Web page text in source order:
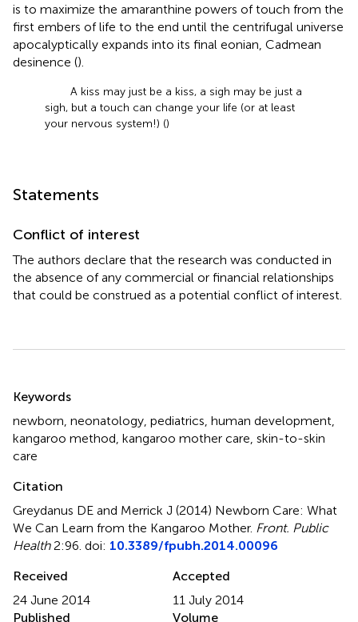
is to maximize the amaranthine powers of touch from the
first embers of life to the end until the centrifugal universe
apocalyptically expands into its final eonian, Cadmean
desinence ().
A kiss may just be a kiss, a sigh may be just a
sigh, but a touch can change your life (or at least
your nervous system!) ()
Statements
Conflict of interest
The authors declare that the research was conducted in
the absence of any commercial or financial relationships
that could be construed as a potential conflict of interest.
Keywords
newborn neonatology pediatrics human development
kangaroo method kangaroo mother care skin-to-skin
care
Citation
Greydanus DE and Merrick J (2014) Newborn Care: What
We Can Learn from the Kangaroo Mother. Front. Public
Health2:96. doi: 10.3389/fpubh.2014.00096
Received
24 June 2014
Accepted
11 July 2014
Published
Volume